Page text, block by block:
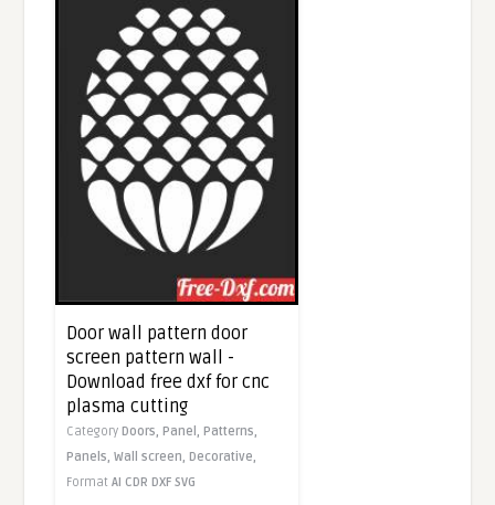
Door wall pattern door
screen pattern wall -
Download free dxf for cnc
plasma cutting
Category Doors, Panel, Patterns,
Panels,Wall screen, Decorative,
FormatAI CDR DXF SVG